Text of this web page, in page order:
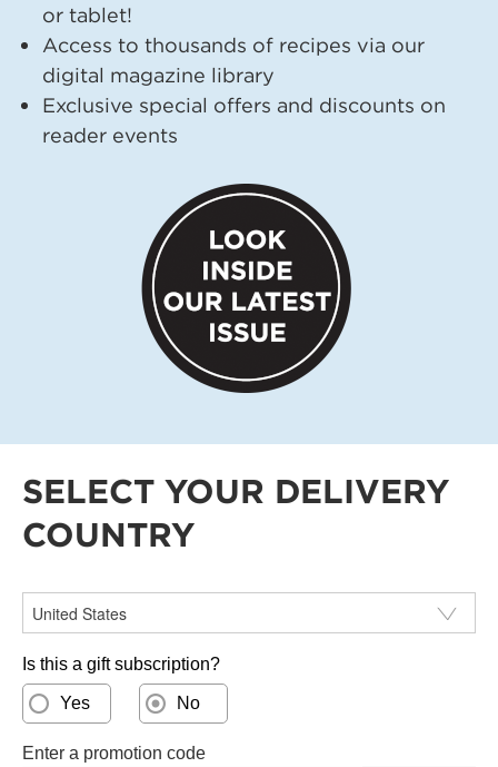
or tablet!
Access to thousands of recipes via our
digital magazine library
Exclusive special offers and discounts on
reader events
SELECT YOUR DELIVERY
COUNTRY
Is this a gift subscription?
Yes No
Enter a promotion code